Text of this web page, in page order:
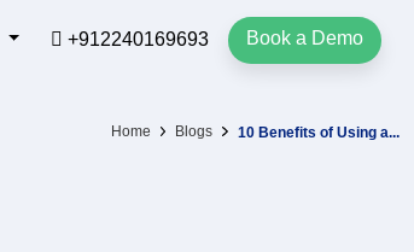
+912240169693 Book a Demo
Home Blogs 10 Benefits of Using a...